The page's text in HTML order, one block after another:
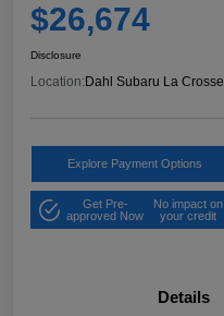
$26,674
Disclosure
Location: Dahl Subaru La Crosse
Explore Payment Options
Get Pre-
approved Now
No impact on
your credit
Details